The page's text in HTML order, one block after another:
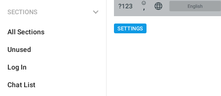
SECTIONS
All Sections
Unused
Log In
Chat List
SETTINGS